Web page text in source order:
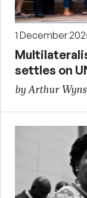
1 December
settles on
by Arthur Wyns